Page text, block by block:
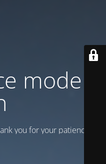
mode is
you for your patience!